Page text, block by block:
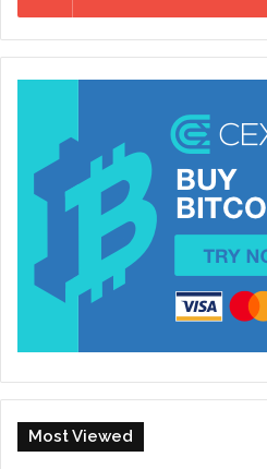
Most Viewed